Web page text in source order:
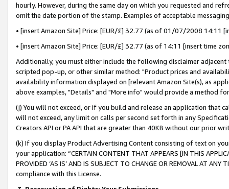
hourly. However, during the same day on which you requested and
omit the date portion of the stamp. Examples of acceptable
• [insert Amazon Site] Price: [EUR/£] 32.77 (as of 01/07/2008 14:11
• [insert Amazon Site] Price: [EUR/£] 32.77 (as of 14:11 [insert time
Additionally, you must either include the following disclaimer
scripted pop-up, or other similar method: "Product prices and
availability information displayed on [relevant Amazon Site(s), as
above examples, "Details" and "More info" would provide a method
(j) You will not exceed, or if you build and release an application that
will not exceed, any limit on calls per second set forth in any
Creators API or PA API that are greater than 40KB without our prior
(k) If you display Product Advertising Content consisting of text on
your application: “CERTAIN CONTENT THAT APPEARS [IN THIS
PROVIDED ‘AS IS’ AND IS SUBJECT TO CHANGE OR REMOVAL AT
compliance with this License.